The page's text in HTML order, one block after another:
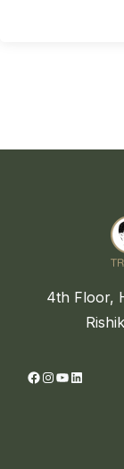
4th Floor,
Facebook
Instagram
YouTube
LinkedIn